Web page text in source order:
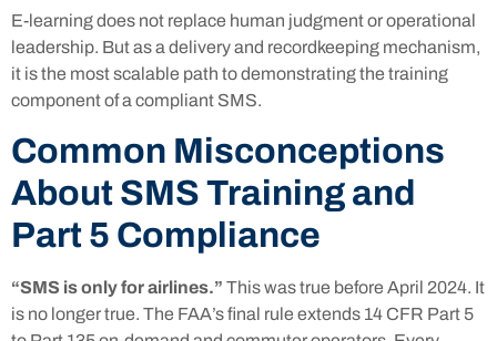
E-learning does not replace human judgment or operational
leadership. But as a delivery and recordkeeping mechanism,
it is the most scalable path to demonstrating the training
component of a compliant SMS.
Common Misconceptions
About SMS Training and
Part 5 Compliance
“SMS is only for airlines.” This was true before April 2024. It
is no longer true. The FAA’s final rule extends 14 CFR Part 5